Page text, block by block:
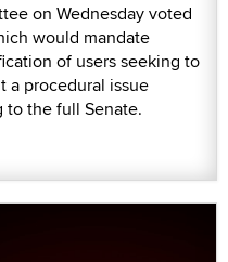
on Wednesday voted
would mandate
of users seeking to
a procedural issue
the full Senate.